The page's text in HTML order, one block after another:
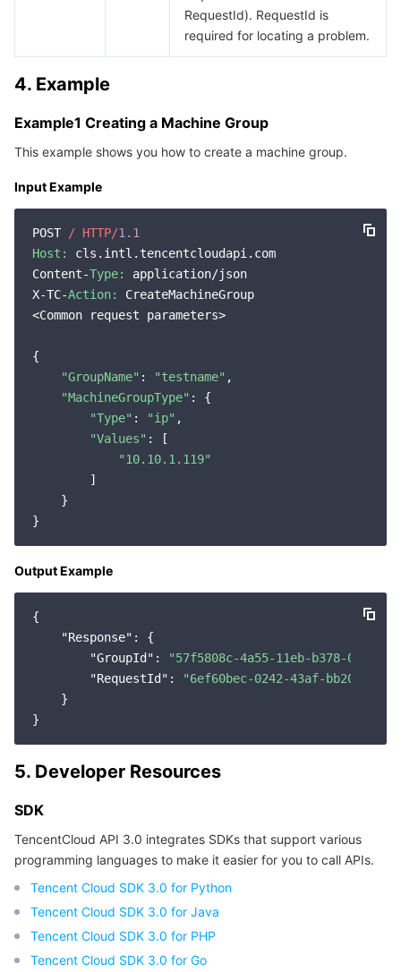
RequestId). RequestId is
required for locating a problem.
4. Example
Example1 Creating a Machine Group
This example shows you how to create a machine group.
Input Example
POST / HTTP/1.1
Host:
cls.intl.tencentcloudapi.com
Content-Type:
application/json
X-TC-Action:
CreateMachineGroup
<Common request parameters>
{
"GroupName" : "testname" ,
"MachineGroupType" : {
"Type" : "ip" ,
"Values" : [
"10.10.1.119"
        ]
    }
Output Example
{
"Response" : {
"GroupId" :
"57f5808c-4a55-11eb-b378-
"RequestId" :
"6ef60bec-0242-43af-bb20-
    }
5. Developer Resources
SDK
TencentCloud API 3.0 integrates SDKs that support various
programming languages to make it easier for you to call APIs.
Tencent Cloud SDK 3.0 for Python
Tencent Cloud SDK 3.0 for Java
Tencent Cloud SDK 3.0 for PHP
Tencent Cloud SDK 3.0 for Go